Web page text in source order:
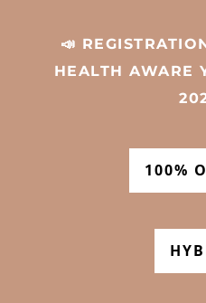
📣
HEALTH AWARE
100%